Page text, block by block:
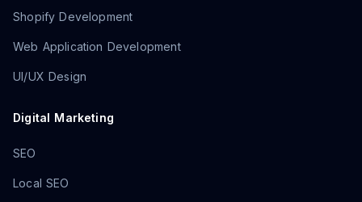
Shopify Development
Web Application Development
UI/UX Design
Digital Marketing
SEO
Local SEO